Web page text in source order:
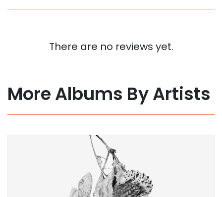
There are no reviews yet.
More Albums By Artists